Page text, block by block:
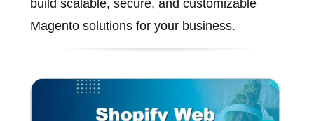
build scalable, secure, and customizable
Magento solutions for your business.